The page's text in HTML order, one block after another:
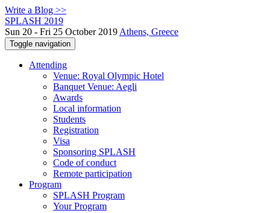
Write a Blog >>
SPLASH 2019
Sun 20 - Fri 25 October 2019 Athens, Greece
Toggle navigation
Attending
Venue: Royal Olympic Hotel
Banquet Venue: Aegli
Awards
Local information
Students
Registration
Visa
Sponsoring SPLASH
Code of conduct
Remote participation
Program
SPLASH Program
Your Program